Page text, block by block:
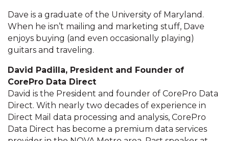
Dave is a graduate of the University of Maryland.
When he isn’t mailing and marketing stuff, Dave
enjoys buying (and even occasionally playing)
guitars and traveling.
David Padilla, President and Founder of
CorePro Data Direct
David is the President and founder of CorePro Data
Direct. With nearly two decades of experience in
Direct Mail data processing and analysis, CorePro
Data Direct has become a premium data services